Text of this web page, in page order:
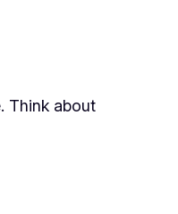
Think about